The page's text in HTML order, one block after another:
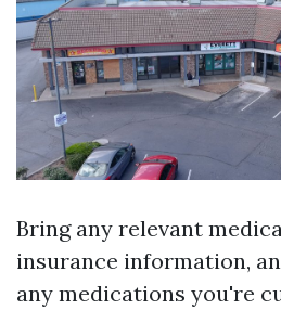
Bring any relevant
insurance information,
any medications you're